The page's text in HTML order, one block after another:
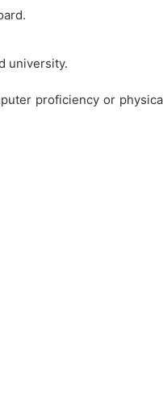
university.
proficiency or